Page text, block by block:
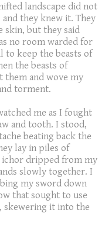
landscape did not
they knew it. They
skin, but they said
no room warded for
to keep the beasts of
the beasts of
them and wove my
torment.
me as I fought
and tooth. I stood,
beating back the
lay in piles of
ichor dripped from my
slowly together. I
my sword down
that sought to use
skewering it into the